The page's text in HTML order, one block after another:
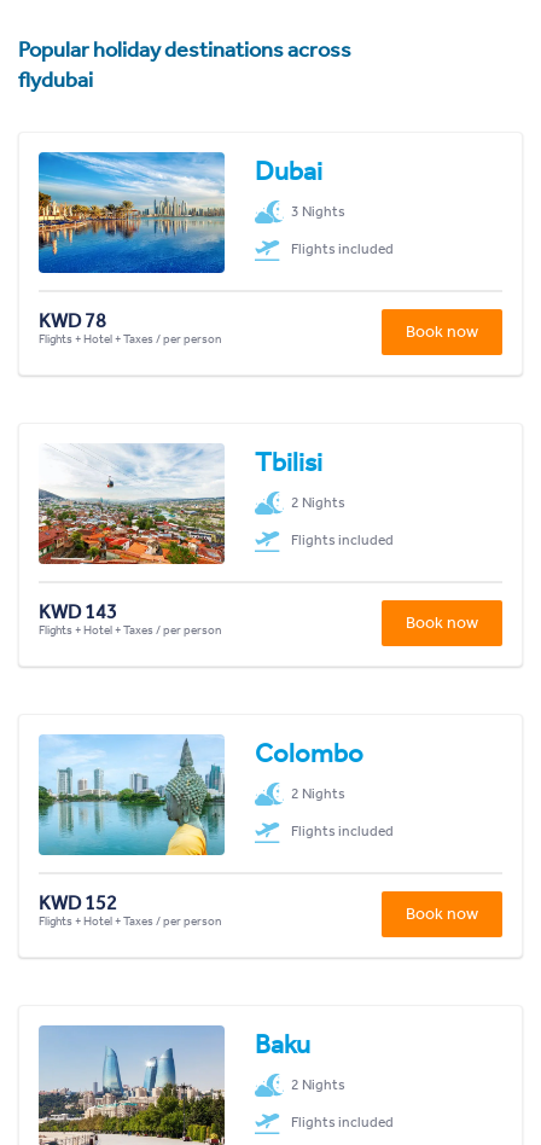
Popular holiday destinations across
flydubai
Dubai
3 Nights
Flights included
KWD 78
Flights + Hotel + Taxes / per person Book now
Tbilisi
2 Nights
Flights included
KWD 143
Flights + Hotel + Taxes / per person Book now
Colombo
2 Nights
Flights included
KWD 152
Flights + Hotel + Taxes / per person Book now
Baku
2 Nights
Flights included